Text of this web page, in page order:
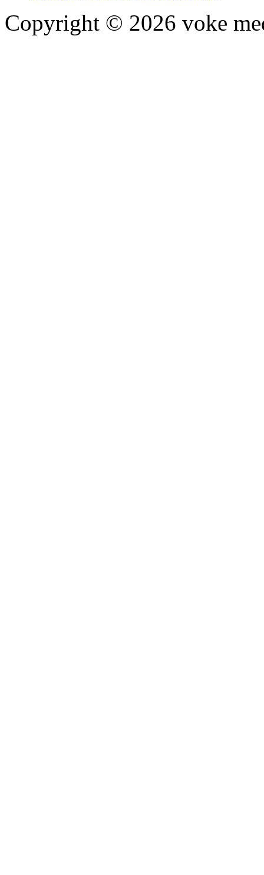
Copyright © 2026 voke